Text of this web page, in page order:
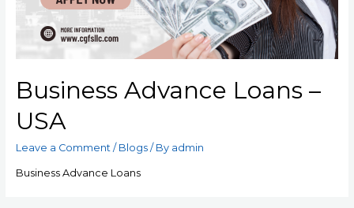
Business Advance Loans –
USA
Leave a Comment / Blogs/ By admin
Business Advance Loans